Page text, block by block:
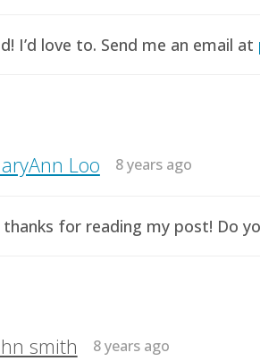
I’d love to. Send me an email at
Loo 8 years ago
thanks for reading my post! Do
smith 8 years ago